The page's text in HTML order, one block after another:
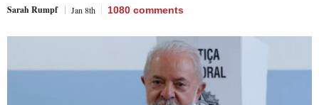
Sarah Rumpf Jan 8th 1080 comments